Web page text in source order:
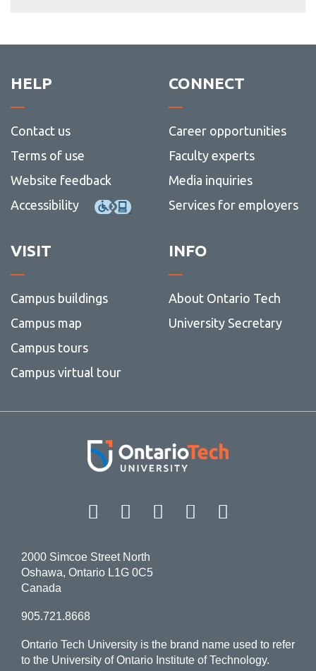
HELP
Contact us
Terms of use
Website feedback
Accessibility
CONNECT
Career opportunities
Faculty experts
Media inquiries
Services for employers
VISIT
Campus buildings
Campus map
Campus tours
Campus virtual tour
INFO
About Ontario Tech
University Secretary
Facebook Twitter
Instagram
LinkedIn
2000 Simcoe Street North
Oshawa, Ontario L1G 0C5
Canada
905.721.8668
Ontario Tech University is the brand name used to refer
to the University of Ontario Institute of Technology.